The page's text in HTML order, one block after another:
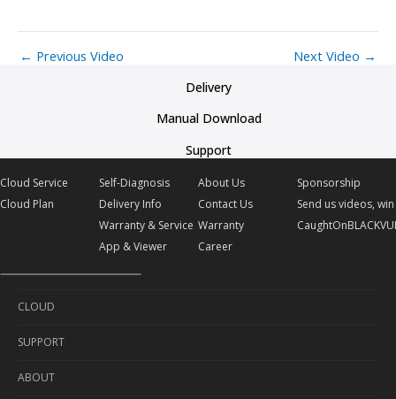
← Previous Video Next Video →
Delivery
Manual Download
Support
Cloud Service
Cloud Plan
Self-Diagnosis
Delivery Info
Warranty & Service
App & Viewer
About Us
Contact Us
Warranty
Career
Sponsorship
Send us videos,
CLOUD
Cloud Service
Cloud Plan
SUPPORT
Self-Diagnosis
ABOUT